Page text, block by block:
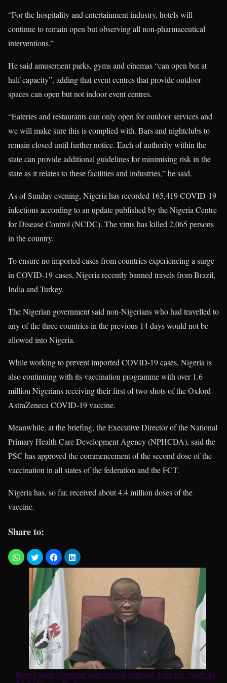
“For the hospitality and entertainment industry, hotels will
continue to remain open but observing all non-pharmaceutical
interventions.”
He said amusement parks, gyms and cinemas “can open but at
half capacity”, adding that event centres that provide outdoor
spaces can open but not indoor event centres.
“Eateries and restaurants can only open for outdoor services and
we will make sure this is complied with. Bars and nightclubs to
remain closed until further notice. Each of authority within the
state can provide additional guidelines for minimising risk in the
state as it relates to these facilities and industries,” he said.
As of Sunday evening, Nigeria has recorded 165,419 COVID-19
infections according to an update published by the Nigeria Centre
for Disease Control (NCDC). The virus has killed 2,065 persons
in the country.
To ensure no imported cases from countries experiencing a surge
in COVID-19 cases, Nigeria recently banned travels from Brazil,
India and Turkey.
The Nigerian government said non-Nigerians who had travelled to
any of the three countries in the previous 14 days would not be
allowed into Nigeria.
While working to prevent imported COVID-19 cases, Nigeria is
also continuing with its vaccination programme with over 1.6
million Nigerians receiving their first of two shots of the Oxford-
AstraZeneca COVID-19 vaccine.
Meanwhile, at the briefing, the Executive Director of the National
Primary Health Care Development Agency (NPHCDA), said the
PSC has approved the commencement of the second dose of the
vaccination in all states of the federation and the FCT.
Nigeria has, so far, received about 4.4 million doses of the
vaccine.
Share to:
Rivers State Governor bans people entering, Leaving State At